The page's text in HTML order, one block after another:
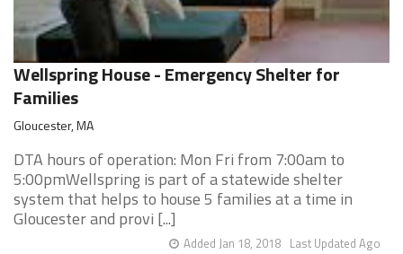
Wellspring House - Emergency Shelter for
Families
Gloucester, MA
DTA hours of operation: Mon Fri from 7:00am to
5:00pmWellspring is part of a statewide shelter
system that helps to house 5 families at a time in
Gloucester and provi [...]
Last Updated Ago
Added Jan 18, 2018